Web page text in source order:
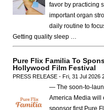
favor by practicing
important organ
daily routine to
Getting quality sleep …
Pure Flix Familia To
Hollywood Film Festival
PRESS RELEASE - Fri, 31 Jul 2026
— The soon-to-
America Media will
sponsor first Pure